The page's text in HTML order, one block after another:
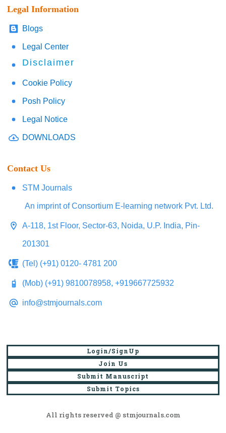
Legal Information
Blogs
Legal Center
Disclaimer
Cookie Policy
Posh Policy
Legal Notice
DOWNLOADS
Contact Us
STM Journals
An imprint of Consortium E-learning network Pvt. Ltd.
A-118, 1st Floor, Sector-63, Noida, U.P. India, Pin-
201301
(Tel) (+91) 0120- 4781 200
(Mob) (+91) 9810078958, +919667725932
info@stmjournals.com
Login/SignUp
Join Us
Submit Manuscript
Submit Topics
All rights reserved @ stmjournals.com